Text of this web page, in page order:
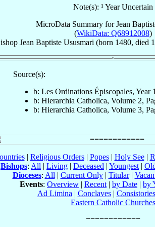
Note(s): ¹ Year Uncertain
MicroData Summary forJean
(WikiData: Q68912008)
Jean Baptiste Ususmari (born 1480, died
Source(s):
b: Les Ordinations Épiscopales, Year
b: Hierarchia Catholica, Volume 2,
b: Hierarchia Catholica, Volume 3,
| Religious Orders| Popes| Holy See|
Bishops: All | Living | Deceased | Youngest |
Dioceses: All | Current Only| Titular|
Events: Overview | Recent | by Date | by
Ad Limina | Conclaves| Consistories
Eastern Catholic Churches